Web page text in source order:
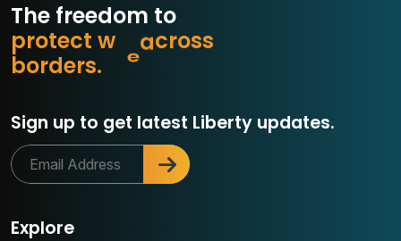
The freedom to
ross
borders.
protect w at
Sign up to get latest Liberty updates.
Explore